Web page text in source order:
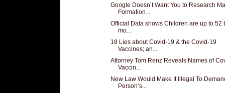
Google Doesn’t Want You to Research
Formation...
Official Data shows Children are up to 52
mo...
18 Lies about Covid-19 & the Covid-19
Vaccines; an...
Attorney Tom Renz Reveals Names of
Vaccin...
New Law Would Make It Illegal To
Person’s...